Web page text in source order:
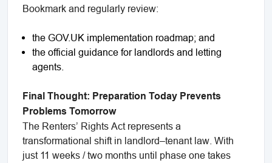
Bookmark and regularly review:
the GOV.UK implementation roadmap; and
the official guidance for landlords and letting
agents.
Final Thought: Preparation Today Prevents
Problems Tomorrow
The Renters’ Rights Act represents a
transformational shift in landlord–tenant law. With
just 11 weeks / two months until phase one takes